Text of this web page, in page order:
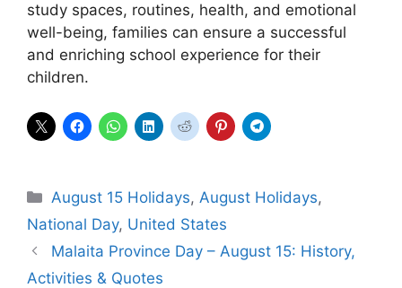
study spaces, routines, health, and emotional
well-being, families can ensure a successful
and enriching school experience for their
children.
Categories
August 15 Holidays, August Holidays,
National Day, United States
Malaita Province Day – August 15: History,
Activities & Quotes